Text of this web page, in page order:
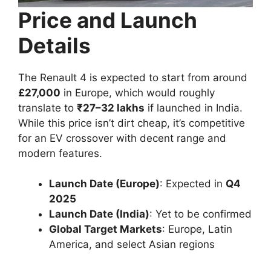
Price and Launch
Details
The Renault 4 is expected to start from around
£27,000 in Europe, which would roughly
translate to ₹27–32 lakhs if launched in India.
While this price isn’t dirt cheap, it’s competitive
for an EV crossover with decent range and
modern features.
Launch Date (Europe): Expected in Q4
2025
Launch Date (India): Yet to be confirmed
Global Target Markets: Europe, Latin
America, and select Asian regions